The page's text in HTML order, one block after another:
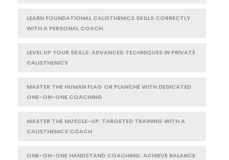
LEARN FOUNDATIONAL CALISTHENICS SKILLS CORRECTLY
WITH A PERSONAL COACH
LEVEL UP YOUR SKILLS: ADVANCED TECHNIQUES IN PRIVATE
CALISTHENICS
MASTER THE HUMAN FLAG OR PLANCHE WITH DEDICATED
ONE-ON-ONE COACHING
MASTER THE MUSCLE-UP: TARGETED TRAINING WITH A
CALISTHENICS COACH
ONE-ON-ONE HANDSTAND COACHING: ACHIEVE BALANCE